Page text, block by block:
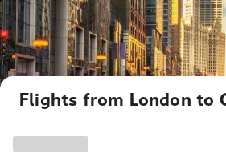
Flights from London to